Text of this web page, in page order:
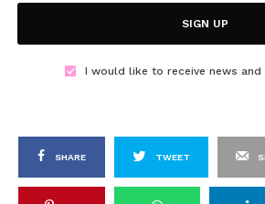
SIGN UP
I would like to receive news
SHARE TWEET